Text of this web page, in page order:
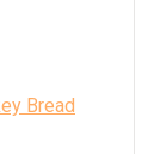
Bread